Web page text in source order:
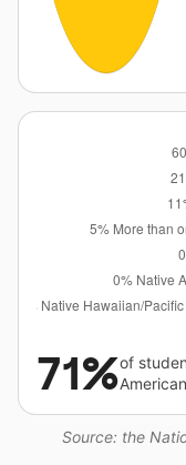
Source: the
71%of